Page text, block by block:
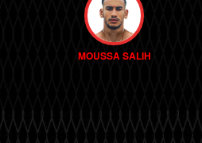
MOUSSA SALIH